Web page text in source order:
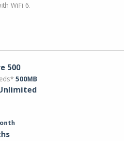
WiFi 6.
500
500MB